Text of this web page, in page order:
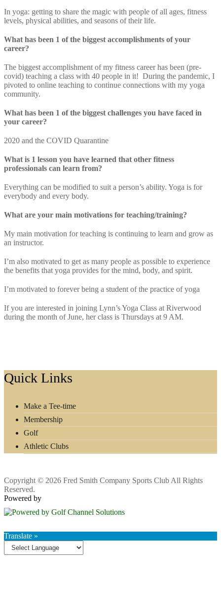
In yoga: getting to share the magic with people of all ages, fitness
levels, physical abilities, and seasons of their life.
What has been 1 of the biggest accomplishments of your
career?
The biggest accomplishment of my fitness career has been (pre-
covid) teaching a class with 40 people in it! During the pandemic, I
pivoted to online teaching to continue connections with my yoga
community.
What has been 1 of the biggest challenges you have faced in
your career?
2020 and the COVID Quarantine
What is 1 lesson you have learned that other fitness
professionals can learn from?
Everything can be modified to suit a person’s ability. Yoga is for
everybody and every body.
What are your main motivations for teaching/training?
My main motivation for teaching is continuing to learn and grow as
an instructor.
I’m also motivated to get as many people as possible to experience
the benefits that yoga provides for the mind, body, and spirit.
I’m motivated to forever being a student of the practice of yoga
If you are interested in joining Lynn’s Yoga Class at Riverwood
during the month of June, her class is Thursdays at 9 AM.
Footer
Quick Links
Make a Tee-time
Membership
Golf
Athletic Clubs
Copyright © 2026 Fred Smith Company Sports Club All Rights
Reserved.
Powered by
Translate »